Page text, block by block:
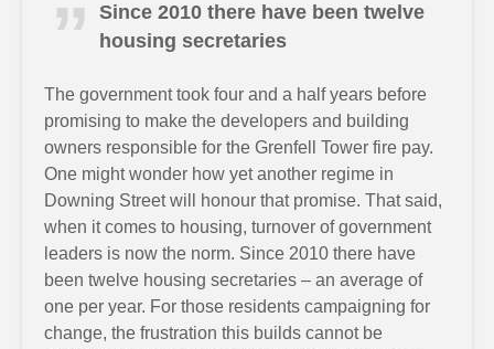
Since 2010 there have been twelve
housing secretaries
The government took four and a half years before
promising to make the developers and building
owners responsible for the Grenfell Tower fire pay.
One might wonder how yet another regime in
Downing Street will honour that promise. That said,
when it comes to housing, turnover of government
leaders is now the norm. Since 2010 there have
been twelve housing secretaries – an average of
one per year. For those residents campaigning for
change, the frustration this builds cannot be